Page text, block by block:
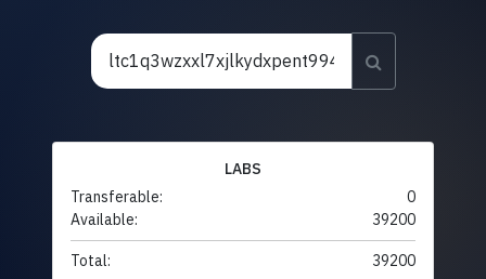
LABS
Transferable:
0
Available:
39200
Total: 39200